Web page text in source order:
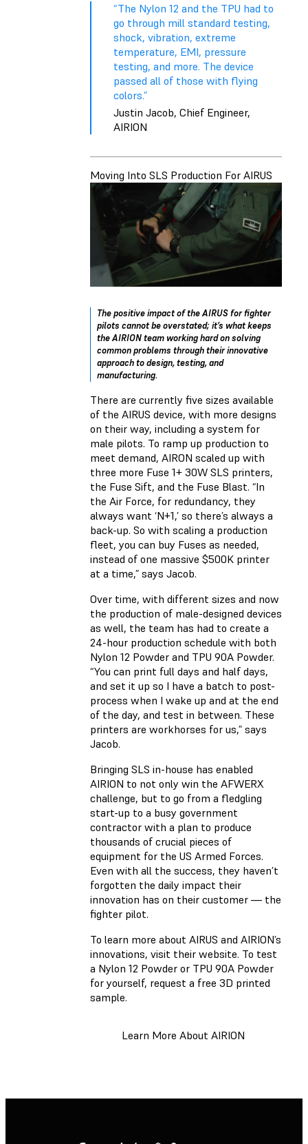
“The Nylon 12 and the TPU had to
go through mill standard testing,
shock, vibration, extreme
temperature, EMI, pressure
testing, and more. The device
passed all of those with flying
colors.”
Justin Jacob, Chief Engineer,
AIRION
Moving Into SLS Production For AIRUS
The positive impact of the AIRUS for fighter
pilots cannot be overstated; it’s what keeps
the AIRION team working hard on solving
common problems through their innovative
approach to design, testing, and
manufacturing.
There are currently five sizes available
of the AIRUS device, with more designs
on their way, including a system for
male pilots. To ramp up production to
meet demand, AIRON scaled up with
three more Fuse 1+ 30W SLS printers,
the Fuse Sift, and the Fuse Blast. “In
the Air Force, for redundancy, they
always want ‘N+1,’ so there’s always a
back-up. So with scaling a production
fleet, you can buy Fuses as needed,
instead of one massive $500K printer
at a time,” says Jacob.
Over time, with different sizes and now
the production of male-designed devices
as well, the team has had to create a
24-hour production schedule with both
Nylon 12 Powder and TPU 90A Powder.
“You can print full days and half days,
and set it up so I have a batch to post-
process when I wake up and at the end
of the day, and test in between. These
printers are workhorses for us,” says
Jacob.
Bringing SLS in-house has enabled
AIRION to not only win the AFWERX
challenge, but to go from a fledgling
start-up to a busy government
contractor with a plan to produce
thousands of crucial pieces of
equipment for the US Armed Forces.
Even with all the success, they haven’t
forgotten the daily impact their
innovation has on their customer — the
fighter pilot.
To learn more about AIRUS and AIRION’s
innovations, visit their website. To test
a Nylon 12 Powder or TPU 90A Powder
for yourself, request a free 3D printed
sample.
Learn More About AIRION